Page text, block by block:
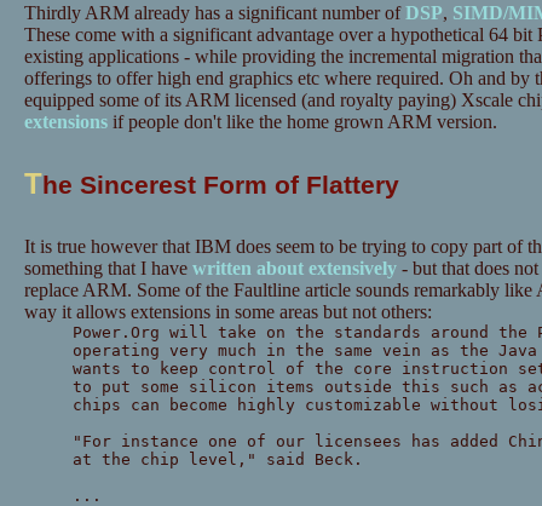
Thirdly ARM already has a significant number ofDSP, SIMD/
These come with a significant advantage over a hypothetical 64 bit
existing applications - while providing the incremental migration
offerings to offer high end graphics etc where required. Oh and by
equipped some of its ARM licensed (and royalty paying) Xscale
extensionsif people don't like the home grown ARM version.
The Sincerest Form of Flattery
It is true however that IBM does seem to be trying to copy part of
something that I have written about extensively- but that does
replace ARM. Some of the Faultline article sounds remarkably like
way it allows extensions in some areas but not others:
Power.Org will take on the standards around the
operating very much in the same vein as the Java
wants to keep control of the core instruction
to put some silicon items outside this such as
chips can become highly customizable without
"For instance one of our licensees has added
at the chip level," said Beck.
...